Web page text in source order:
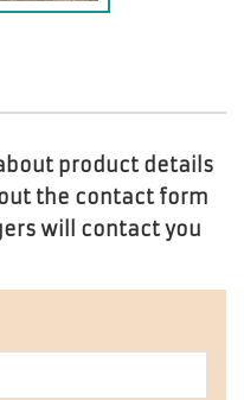
product details
the contact form
will contact you